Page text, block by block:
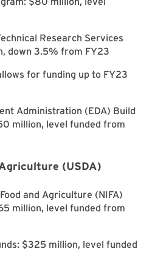
Research Services
down 3.5% from FY23
for funding up to FY23
Administration (EDA) Build
million, level funded from
(USDA)
and Agriculture (NIFA)
million, level funded from
$325 million, level funded